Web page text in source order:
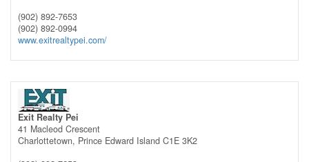
(902) 892-7653
(902) 892-0994
www.exitrealtypei.com/
Exit Realty Pei
41 Macleod Crescent
Charlottetown, Prince Edward Island C1E 3K2